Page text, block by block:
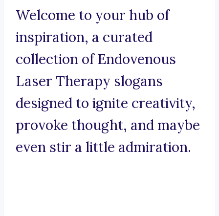
Welcome to your hub of
inspiration, a curated
collection of Endovenous
Laser Therapy slogans
designed to ignite creativity,
provoke thought, and maybe
even stir a little admiration.